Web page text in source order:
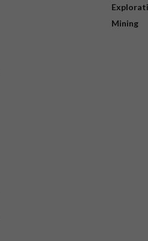
Mining